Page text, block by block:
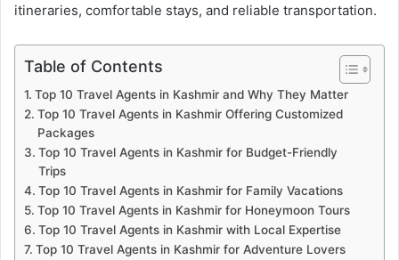
itineraries, comfortable stays, and reliable transportation.
Table of Contents
Top 10 Travel Agents in Kashmir and Why They Matter
Top 10 Travel Agents in Kashmir Offering Customized
Packages
Top 10 Travel Agents in Kashmir for Budget-Friendly
Trips
Top 10 Travel Agents in Kashmir for Family Vacations
Top 10 Travel Agents in Kashmir for Honeymoon Tours
Top 10 Travel Agents in Kashmir with Local Expertise
Top 10 Travel Agents in Kashmir for Adventure Lovers